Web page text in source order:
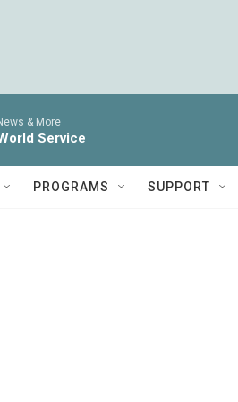
& More
Service
PROGRAMS SUPPORT